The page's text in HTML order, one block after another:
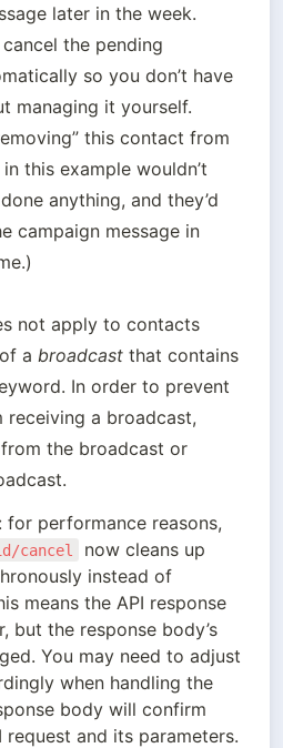
later in the week.
the pending
so you don’t have
managing it yourself.
this contact from
this example wouldn’t
anything, and they’d
campaign message in
not apply to contacts
a broadcast that contains
In order to prevent
a broadcast,
the broadcast or
cancel
now cleans up
instead of
means the API response
but the response body’s
You may need to adjust
when handling the
body will confirm
and its parameters.